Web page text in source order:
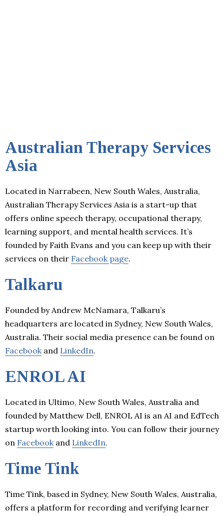
Australian Therapy Services
Asia
Located in Narrabeen, New South Wales, Australia,
Australian Therapy Services Asia is a start-up that
offers online speech therapy, occupational therapy,
learning support, and mental health services. It’s
founded by Faith Evans and you can keep up with their
services on their Facebook page.
Talkaru
Founded by Andrew McNamara, Talkaru’s
headquarters are located in Sydney, New South Wales,
Australia. Their social media presence can be found on
Facebook and LinkedIn.
ENROL AI
Located in Ultimo, New South Wales, Australia and
founded by Matthew Dell, ENROL AI is an AI and EdTech
startup worth looking into. You can follow their journey
on Facebook and LinkedIn.
Time Tink
Time Tink, based in Sydney, New South Wales, Australia,
offers a platform for recording and verifying learner